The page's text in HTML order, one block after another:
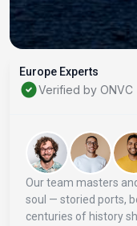
Europe Experts
Verified by ONVC
Our team masters
soul — storied ports,
centuries of history